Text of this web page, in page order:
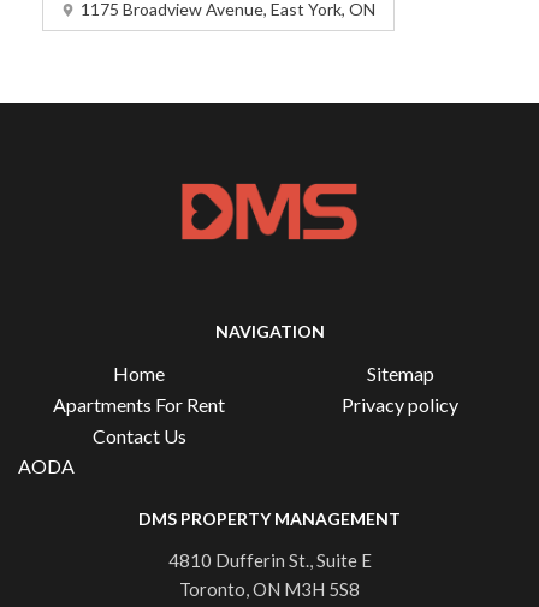
1175 Broadview Avenue, East York, ON
NAVIGATION
Home
Apartments For Rent
Contact Us
Sitemap
Privacy policy
AODA
DMS PROPERTY MANAGEMENT
4810 Dufferin St., Suite E
Toronto, ON M3H 5S8